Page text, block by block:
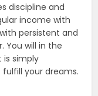
discipline and
income with
persistent and
You will in the
is simply
your dreams.